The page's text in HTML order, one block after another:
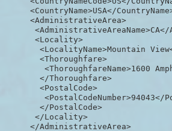
<CountryName>USA</
     <AdministrativeArea>
      <Locality>
<LocalityName>Mountain
       <Thoroughfare>
<ThoroughfareName>1600
       </Thoroughfare>
       <PostalCode>
<PostalCodeNumber>94043</
       </PostalCode>
      </Locality>
     </AdministrativeArea>